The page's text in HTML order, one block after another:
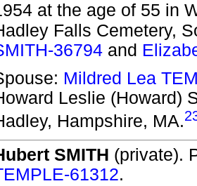
at the age of 55 in
Falls Cemetery,
36794 and
Mildred Lea
Leslie (Howard)
Hampshire, MA.
SMITH (private).
61312.